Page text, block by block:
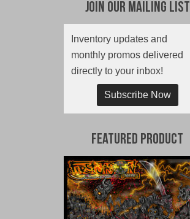
Join Our Mailing List
Inventory updates and
monthly promos delivered
directly to your inbox!
Subscribe Now
Featured Product